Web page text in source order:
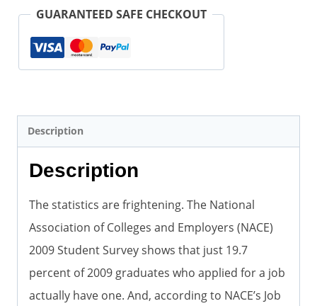
GUARANTEED SAFE CHECKOUT
Description
Description
The statistics are frightening. The National
Association of Colleges and Employers (NACE)
2009 Student Survey shows that just 19.7
percent of 2009 graduates who applied for a job
actually have one. And, according to NACE’s Job